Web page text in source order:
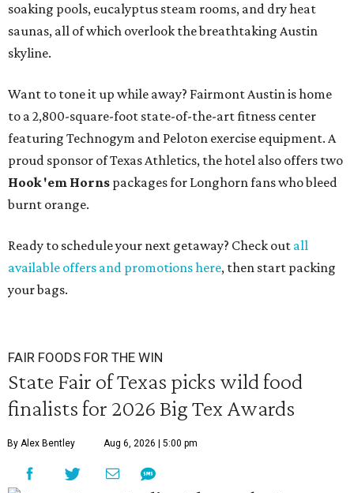
soaking pools, eucalyptus steam rooms, and dry heat
saunas, all of which overlook the breathtaking Austin
skyline.
Want to tone it up while away? Fairmont Austin is home
to a 2,800-square-foot state-of-the-art fitness center
featuring Technogym and Peloton exercise equipment. A
proud sponsor of Texas Athletics, the hotel also offers two
Hook 'em Horns packages for Longhorn fans who bleed
burnt orange.
Ready to schedule your next getaway? Check out all
available offers and promotions here, then start packing
your bags.
FAIR FOODS FOR THE WIN
State Fair of Texas picks wild food
finalists for 2026 Big Tex Awards
By Alex Bentley Aug 6, 2026 | 5:00 pm